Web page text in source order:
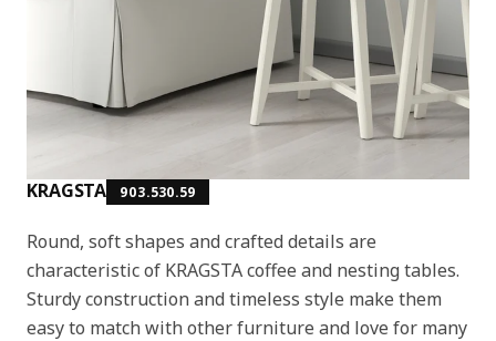
KRAGSTA 903.530.59
Round, soft shapes and crafted details are
characteristic of KRAGSTA coffee and nesting tables.
Sturdy construction and timeless style make them
easy to match with other furniture and love for many